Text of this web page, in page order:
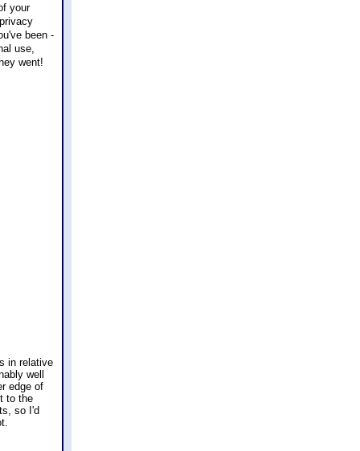
your
been -
use,
went!
in relative
well
edge of
to the
so I'd